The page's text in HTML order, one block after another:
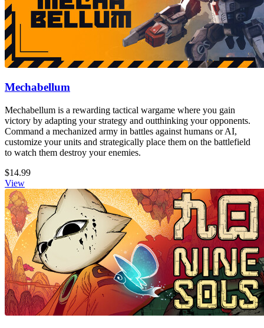
Mechabellum
Mechabellum is a rewarding tactical wargame where you gain
victory by adapting your strategy and outthinking your opponents.
Command a mechanized army in battles against humans or AI,
customize your units and strategically place them on the battlefield
to watch them destroy your enemies.
$14.99
View